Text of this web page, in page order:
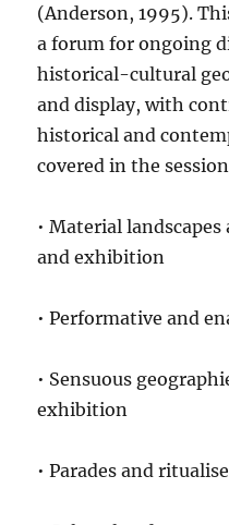
(Anderson, 1995).
a forum for ongoing
historical-cultural
and display, with
historical and
covered in the
• Material
and exhibition
• Performative and
• Sensuous
exhibition
• Parades and